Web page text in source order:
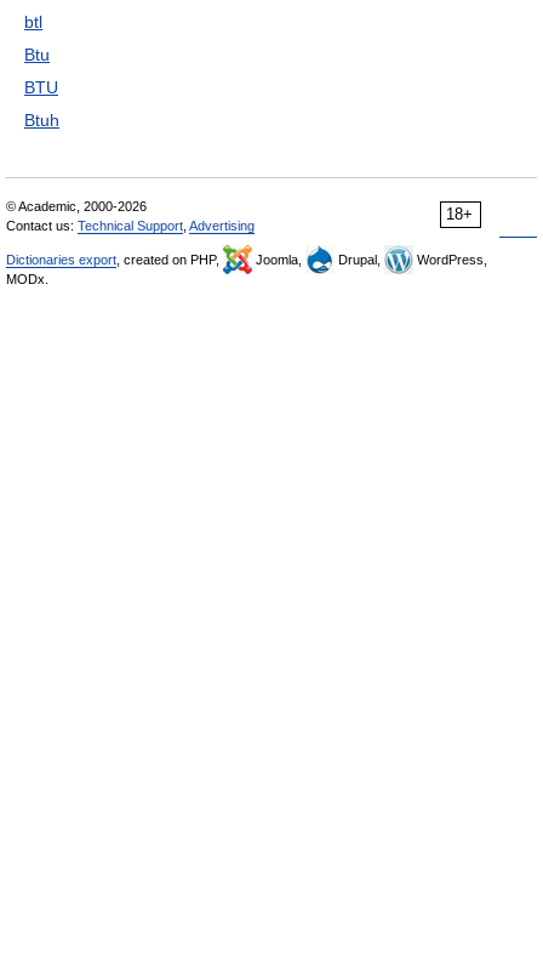
btl
Btu
BTU
Btuh
18+
© Academic, 2000-2026
Contact us: Technical Support Advertising
Dictionaries export , created on PHP, Joomla, Drupal,
WordPress,
MODx.